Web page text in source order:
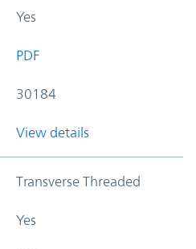
Yes
PDF
30184
View details
Transverse Threaded
Yes